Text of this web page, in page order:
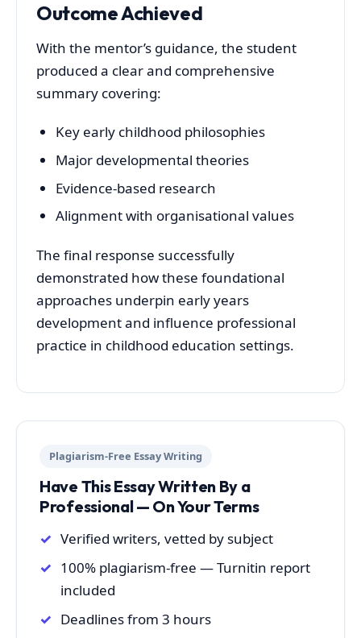
Outcome Achieved
With the mentor’s guidance, the student
produced a clear and comprehensive
summary covering:
Key early childhood philosophies
Major developmental theories
Evidence-based research
Alignment with organisational values
The final response successfully
demonstrated how these foundational
approaches underpin early years
development and influence professional
practice in childhood education settings.
Plagiarism-Free Essay Writing
Have This Essay Written By a
Professional — On Your Terms
Verified writers, vetted by subject
100% plagiarism-free — Turnitin report
included
Deadlines from 3 hours